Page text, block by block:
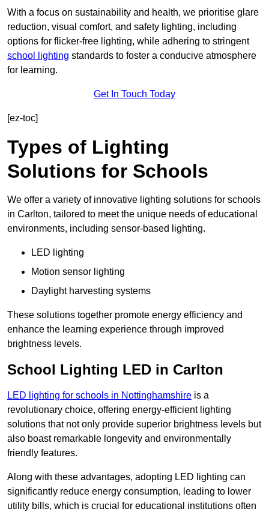
With a focus on sustainability and health, we prioritise glare
reduction, visual comfort, and safety lighting, including
options for flicker-free lighting, while adhering to stringent
school lighting standards to foster a conducive atmosphere
for learning.
Get In Touch Today
[ez-toc]
Types of Lighting
Solutions for Schools
We offer a variety of innovative lighting solutions for schools
in Carlton, tailored to meet the unique needs of educational
environments, including sensor-based lighting.
LED lighting
Motion sensor lighting
Daylight harvesting systems
These solutions together promote energy efficiency and
enhance the learning experience through improved
brightness levels.
School Lighting LED in Carlton
LED lighting for schools in Nottinghamshire is a
revolutionary choice, offering energy-efficient lighting
solutions that not only provide superior brightness levels but
also boast remarkable longevity and environmentally
friendly features.
Along with these advantages, adopting LED lighting can
significantly reduce energy consumption, leading to lower
utility bills, which is crucial for educational institutions often